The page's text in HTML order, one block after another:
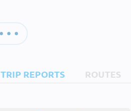
TRIP REPORTS ROUTES